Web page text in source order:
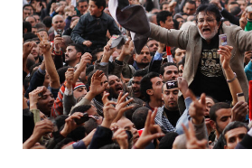
ONLINE EXCLUSIVES
BOOKS IN REVIEW
AUTHORS
ELECTION WATCH
AUDIO INTERVIEWS
SUBSCRIBERS